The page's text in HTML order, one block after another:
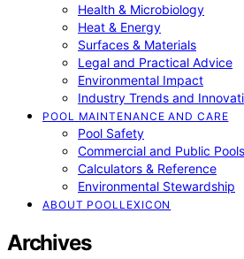
Health & Microbiology
Heat & Energy
Surfaces & Materials
Legal and Practical Advice
Environmental Impact
Industry Trends and
POOL MAINTENANCE AND CARE
Pool Safety
Commercial and Public Pools
Calculators & Reference
Environmental Stewardship
ABOUT POOLLEXICON
Archives